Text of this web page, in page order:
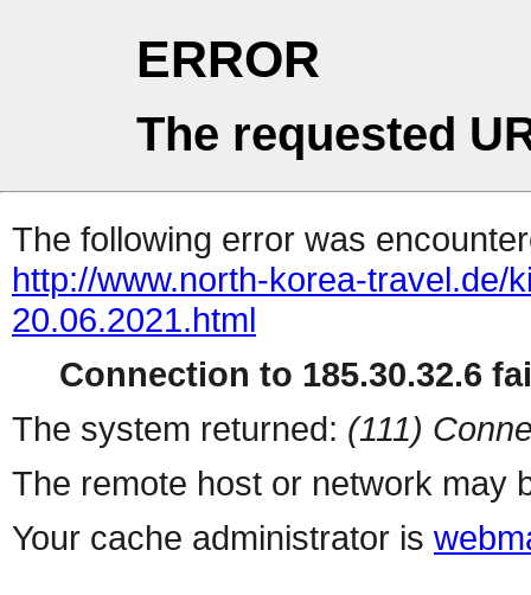
ERROR
The requested
The following error was
http://www.north-korea-travel.de/
20.06.2021.html
Connection to 185.30.32.6
The system returned: (111)
The remote host or network may
Your cache administrator is